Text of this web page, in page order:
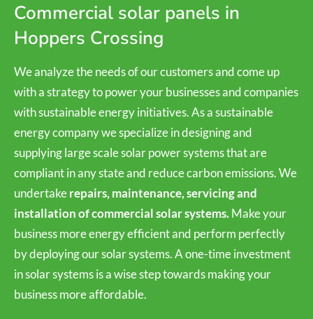
Commercial solar panels in
Hoppers Crossing
We analyze the needs of our customers and come up
with a strategy to power your businesses and companies
with sustainable energy initiatives. As a sustainable
energy company we specialize in designing and
supplying large scale solar power systems that are
compliant in any state and reduce carbon emissions. We
undertakerepairs, maintenance, servicing and
installation of commercial solar systems.Make your
business more energy efficient and perform perfectly
by deploying our solar systems. A one-time investment
in solar systems is a wise step towards making your
business more affordable.